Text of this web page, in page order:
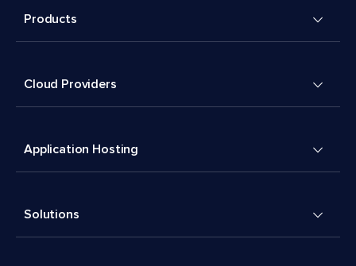
Products
Cloud Providers
Application Hosting
Solutions